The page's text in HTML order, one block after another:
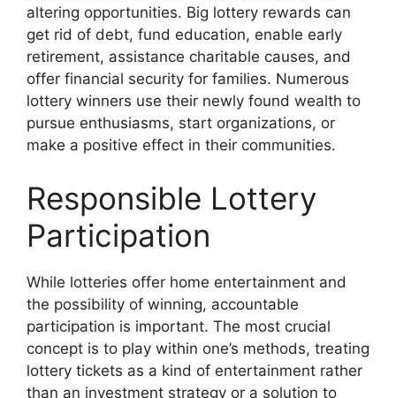
altering opportunities. Big lottery rewards can
get rid of debt, fund education, enable early
retirement, assistance charitable causes, and
offer financial security for families. Numerous
lottery winners use their newly found wealth to
pursue enthusiasms, start organizations, or
make a positive effect in their communities.
Responsible Lottery
Participation
While lotteries offer home entertainment and
the possibility of winning, accountable
participation is important. The most crucial
concept is to play within one’s methods, treating
lottery tickets as a kind of entertainment rather
than an investment strategy or a solution to